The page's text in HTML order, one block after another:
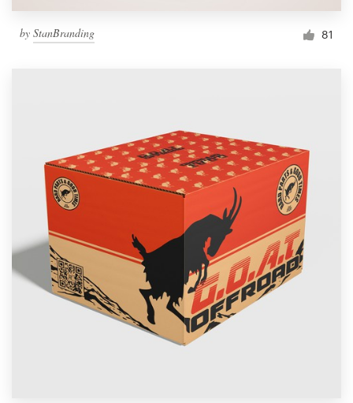
by StanBranding 81